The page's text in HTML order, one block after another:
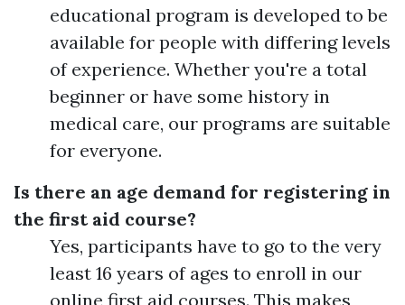
educational program is developed to be
available for people with differing levels
of experience. Whether you're a total
beginner or have some history in
medical care, our programs are suitable
for everyone.
Is there an age demand for registering in
the first aid course?
Yes, participants have to go to the very
least 16 years of ages to enroll in our
online first aid courses. This makes